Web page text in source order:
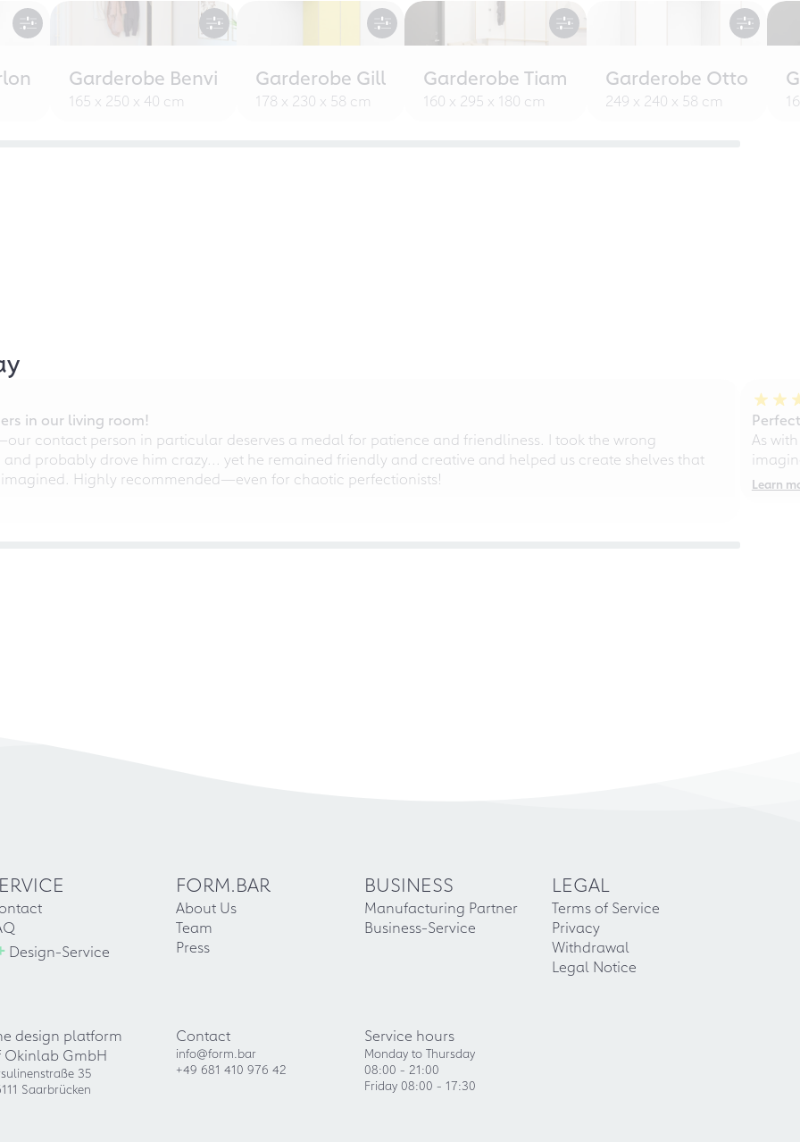
Garderobe Benvi
165 x 250 x 40 cm
Garderobe Gill
178 x 230 x 58 cm
Garderobe Tiam
160 x 295 x 180 cm
Garderobe Otto
249 x 240 x 58 cm
in our living room!
contact person in particular deserves a medal for patience and friendliness. I took the wrong
probably drove him crazy... yet he remained friendly and creative and helped us create shelves that
Highly recommended—even for chaotic perfectionists!
As
Learn
Design-Service
FORM.BAR
About Us
Team
Press
BUSINESS
Manufacturing Partner
Business-Service
LEGAL
Terms of Service
Privacy
Withdrawal
Legal Notice
design platform
Okinlab GmbH
35
Saarbrücken
Contact
info@form.bar
+49 681 410 976 42
Service hours
Monday to Thursday
08:00 - 21:00
Friday 08:00 - 17:30